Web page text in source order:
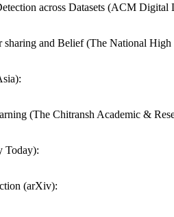
across Datasets (ACM Digital
and Belief (The National High
(The Chitransh Academic &
Today):
(arXiv):